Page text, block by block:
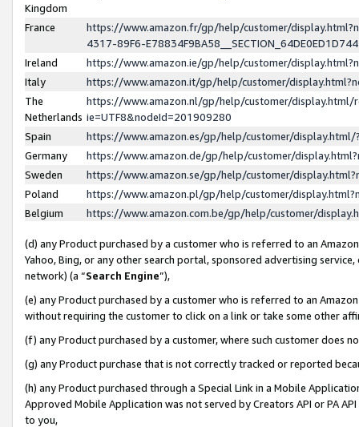
Kingdom
France
https://www.amazon.fr/gp/help/customer/
4317-89F6-
Ireland
https://www.amazon.ie/gp/help/customer/
Italy
https://www.amazon.it/gp/help/customer/
The
Netherlands
https://www.amazon.nl/gp/help/customer/display.html/
ie=UTF8&nodeId=201909280
Spain
https://www.amazon.es/gp/help/customer/
Germany
https://www.amazon.de/gp/help/customer/
Sweden
https://www.amazon.se/gp/help/customer/
Poland
https://www.amazon.pl/gp/help/customer/
Belgium
https://www.amazon.com.be/gp/help/customer/
(d) any Product purchased by a customer who is referred to an
Yahoo, Bing, or any other search portal, sponsored advertising
network) (a “Search Engine”),
(e) any Product purchased by a customer who is referred to an
without requiring the customer to click on a link or take some other
(f) any Product purchased by a customer, where such customer does
(g) any Product purchase that is not correctly tracked or reported
(h) any Product purchased through a Special Link in a Mobile
Approved Mobile Application was not served by Creators API or PA
to you,